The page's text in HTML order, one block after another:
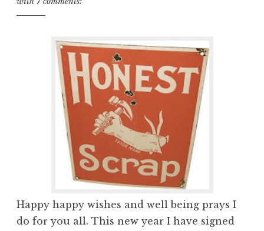
Happy happy wishes and well being prays I
do for you all. This new year I have signed